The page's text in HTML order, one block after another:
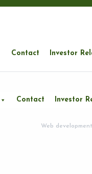
Contact Investor
Contact Investor
Web